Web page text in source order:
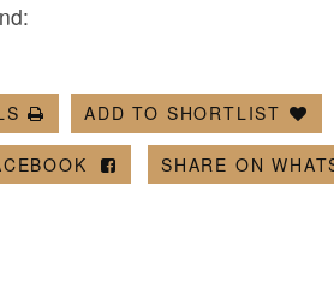
ADD TO SHORTLIST
SHARE ON